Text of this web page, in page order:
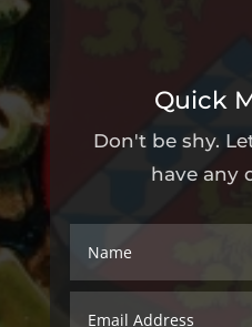
Quick
Don't be shy.
have any